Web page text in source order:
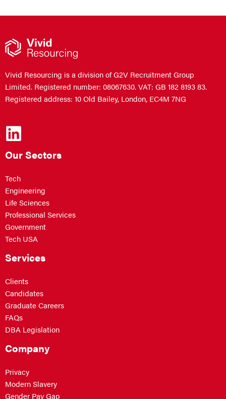
Vivid Resourcing is a division of G2V Recruitment Group
Limited. Registered number: 08067630. VAT: GB 182 8193 83.
Registered address: 10 Old Bailey, London, EC4M 7NG
Our Sectors
Tech
Engineering
Life Sciences
Professional Services
Government
Tech USA
Services
Clients
Candidates
Graduate Careers
FAQs
DBA Legislation
Company
Privacy
Modern Slavery
Gender Pay Gap